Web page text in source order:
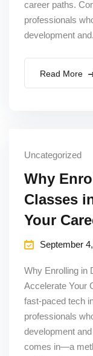
career paths.
professionals
development
Read More
Uncategorized
Why
Classes
Your
September
Why Enrolling in
Accelerate Your
fast-paced tech
professionals
development
comes in—a